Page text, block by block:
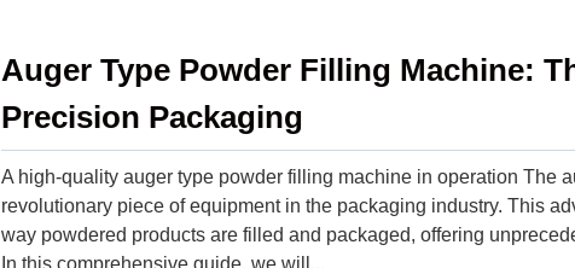
Auger Type Powder Filling Machine:
Precision Packaging
A high-quality auger type powder filling machine in operation The
revolutionary piece of equipment in the packaging industry. This
way powdered products are filled and packaged, offering